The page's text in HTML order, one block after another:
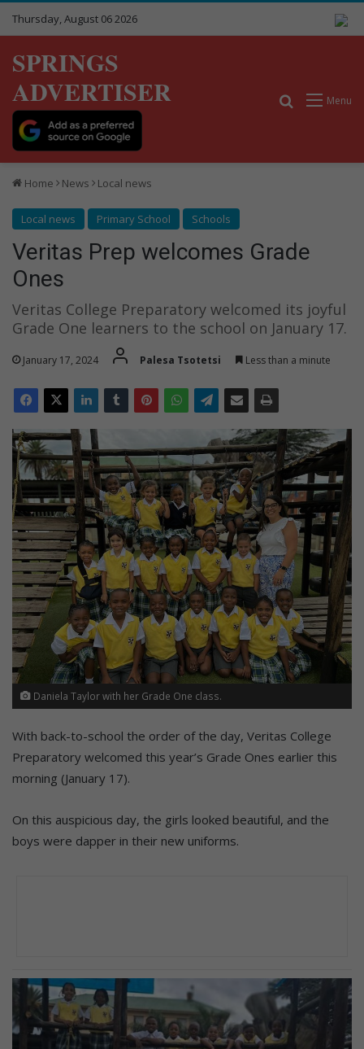
Thursday, August 06 2026
SPRINGS
ADVERTISER
Menu
Search for
Home News Local news
Local news Primary School Schools
Veritas Prep welcomes Grade
Ones
Veritas College Preparatory welcomed its joyful
Grade One learners to the school on January 17.
January 17, 2024 Palesa Tsotetsi Less than a minute
Daniela Taylor with her Grade One class.
With back-to-school the order of the day, Veritas College
Preparatory welcomed this year’s Grade Ones earlier this
morning (January 17).
On this auspicious day, the girls looked beautiful, and the
boys were dapper in their new uniforms.